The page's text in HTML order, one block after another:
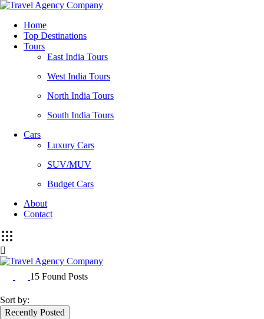
Home
Top Destinations
Tours
East India Tours
West India Tours
North India Tours
South India Tours
Cars
Luxury Cars
SUV/MUV
Budget Cars
About
Contact
15 Found Posts
Sort by:
Recently Posted